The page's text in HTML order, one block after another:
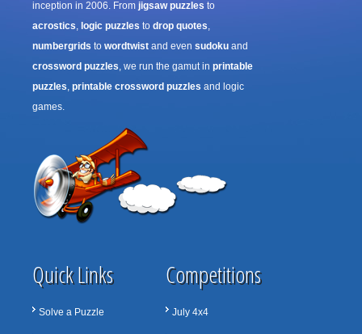
inception in 2006. From jigsaw puzzles to
acrostics, logic puzzles to drop quotes,
numbergrids to wordtwist and even sudoku and
crossword puzzles, we run the gamut in printable
puzzles, printable crossword puzzles and logic
games.
Quick Links
Solve a Puzzle
Competitions
July 4x4